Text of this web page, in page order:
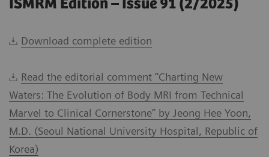
ISMRM Edition – Issue 91 (2/2025)
Download complete edition
Read the editorial comment “Charting New
Waters: The Evolution of Body MRI from Technical
Marvel to Clinical Cornerstone” by Jeong Hee Yoon,
M.D. (Seoul National University Hospital, Republic of
Korea)